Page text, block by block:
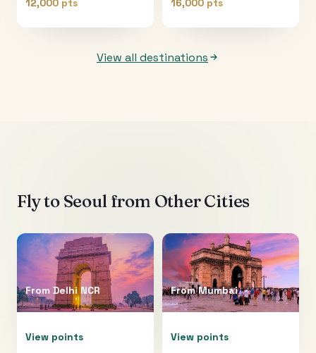
12,000 pts 16,000 pts
View all destinations
Fly to Seoul from Other Cities
From Delhi NCR
View points
FromMumbai
View points